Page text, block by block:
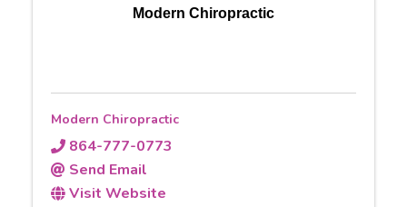
Modern Chiropractic
Modern Chiropractic
864-777-0773
Send Email
Visit Website